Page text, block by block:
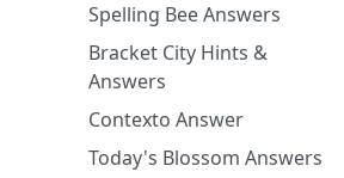
Spelling Bee Answers
Bracket City Hints &
Answers
Contexto Answer
Today's Blossom Answers